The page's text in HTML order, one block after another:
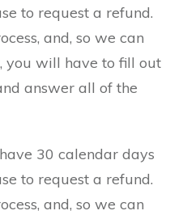
to request a refund.
and, so we can
you will have to fill out
answer all of the
30 calendar days
to request a refund.
and, so we can